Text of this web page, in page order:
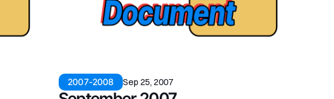
2007-2008 Sep 25, 2007